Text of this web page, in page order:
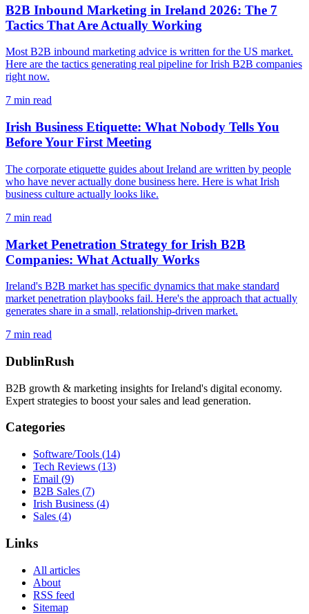
B2B Inbound Marketing in Ireland 2026: The 7
Tactics That Are Actually Working
Most B2B inbound marketing advice is written for the US market.
Here are the tactics generating real pipeline for Irish B2B companies
right now.
7 min read
Irish Business Etiquette: What Nobody Tells You
Before Your First Meeting
The corporate etiquette guides about Ireland are written by people
who have never actually done business here. Here is what Irish
business culture actually looks like.
7 min read
Market Penetration Strategy for Irish B2B
Companies: What Actually Works
Ireland's B2B market has specific dynamics that make standard
market penetration playbooks fail. Here's the approach that actually
generates share in a small, relationship-driven market.
7 min read
DublinRush
B2B growth & marketing insights for Ireland's digital economy.
Expert strategies to boost your sales and lead generation.
Categories
Software/Tools (14)
Tech Reviews (13)
Email (9)
B2B Sales (7)
Irish Business (4)
Sales (4)
Links
All articles
About
RSS feed
Sitemap